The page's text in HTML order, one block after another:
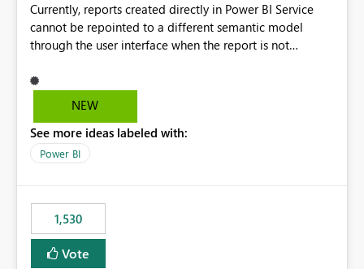
Currently, reports created directly in Power BI Service
cannot be repointed to a different semantic model
through the user interface when the report is not
ability to change the semantic model associated with an
existing Power BI Service report without having to
migration scenarios, model replacement scenarios, and
ongoing report maintenance while preserving existing
NEW
See more ideas labeled with:
Power BI
1,530
Vote